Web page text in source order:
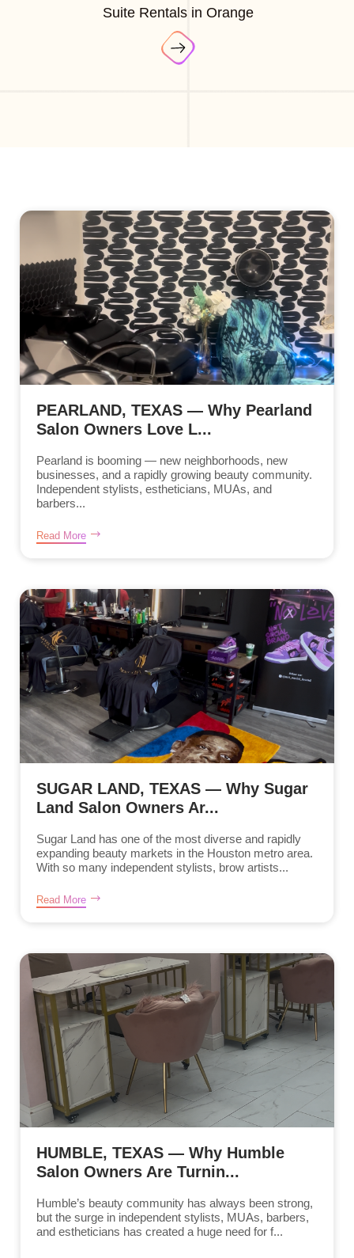
Suite Rentals in Orange
PEARLAND, TEXAS — Why Pearland
Salon Owners Love L...
Pearland is booming — new neighborhoods, new
businesses, and a rapidly growing beauty community.
Independent stylists, estheticians, MUAs, and
barbers...
Read More
SUGAR LAND, TEXAS — Why Sugar
Land Salon Owners Ar...
Sugar Land has one of the most diverse and rapidly
expanding beauty markets in the Houston metro area.
With so many independent stylists, brow artists...
Read More
HUMBLE, TEXAS — Why Humble
Salon Owners Are Turnin...
Humble’s beauty community has always been strong,
but the surge in independent stylists, MUAs, barbers,
and estheticians has created a huge need for f...